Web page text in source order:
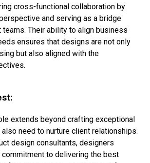
cross-functional collaboration by
and serving as a bridge
Their ability to align business
ensures that designs are not only
but also aligned with the
extends beyond crafting exceptional
need to nurture client relationships.
design consultants, designers
to delivering the best